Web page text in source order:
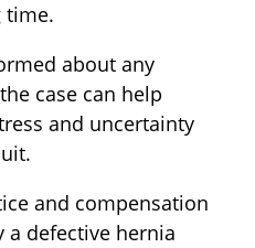
time.
about any
case can help
and uncertainty
and compensation
a defective hernia